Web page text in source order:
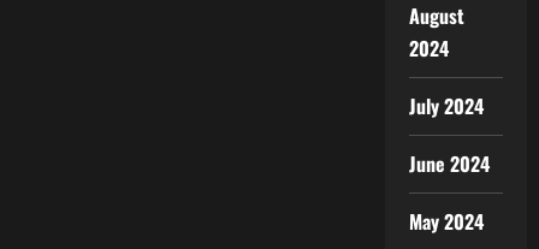
August
2024
July 2024
June 2024
May 2024